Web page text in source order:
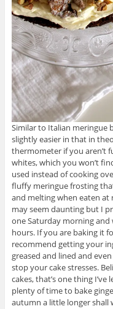
Similar to Italian meringue
slightly easier in that in
thermometer if you aren’t
whites, which you won’t
used instead of cooking
fluffy meringue frosting
and melting when eaten
may seem daunting but I
one Saturday morning
hours. If you are baking it
recommend getting your
greased and lined and
stop your cake stresses.
cakes, that’s one thing
plenty of time to bake
autumn a little longer shall